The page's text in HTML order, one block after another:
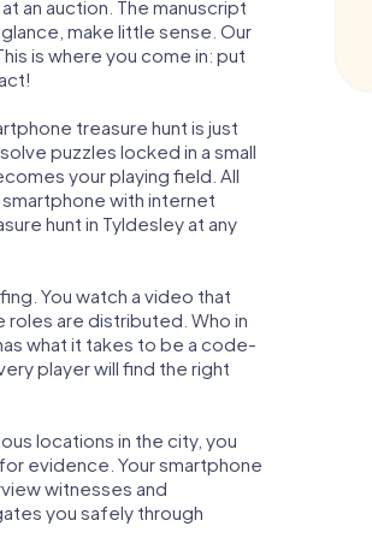
an auction. The manuscript
make little sense. Our
is where you come in: put
treasure hunt is just
puzzles locked in a small
your playing field. All
with internet
hunt in Tyldesley at any
You watch a video that
roles are distributed. Who in
what it takes to be a code-
player will find the right
locations in the city, you
evidence. Your smartphone
witnesses and
you safely through